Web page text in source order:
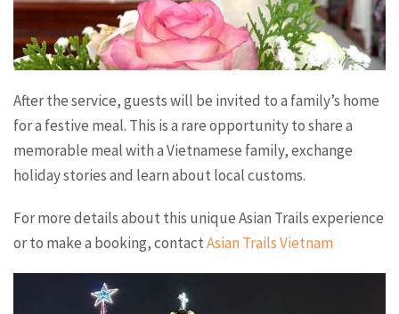
After the service, guests will be invited to a family’s home
for a festive meal. This is a rare opportunity to share a
memorable meal with a Vietnamese family, exchange
holiday stories and learn about local customs.
For more details about this unique Asian Trails experience
or to make a booking, contactAsian Trails Vietnam